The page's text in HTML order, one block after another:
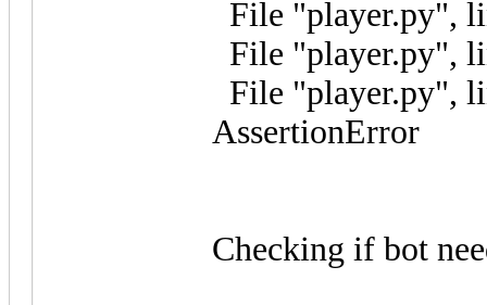
File "player.py",
File "player.py",
File "player.py",
AssertionError
Checking if bot